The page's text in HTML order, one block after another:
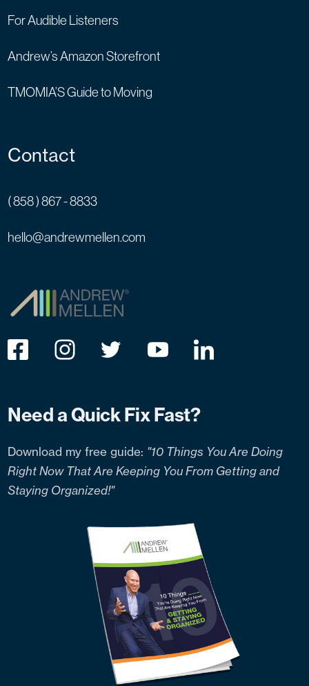
For Audible Listeners
Andrew’s Amazon Storefront
TMOMIA’S Guide to Moving
Contact
( 858 ) 867 - 8833
hello@andrewmellen.com
Need a Quick Fix Fast?
Download my free guide: "10 Things You Are Doing
Right Now That Are Keeping You From Getting and
Staying Organized!"